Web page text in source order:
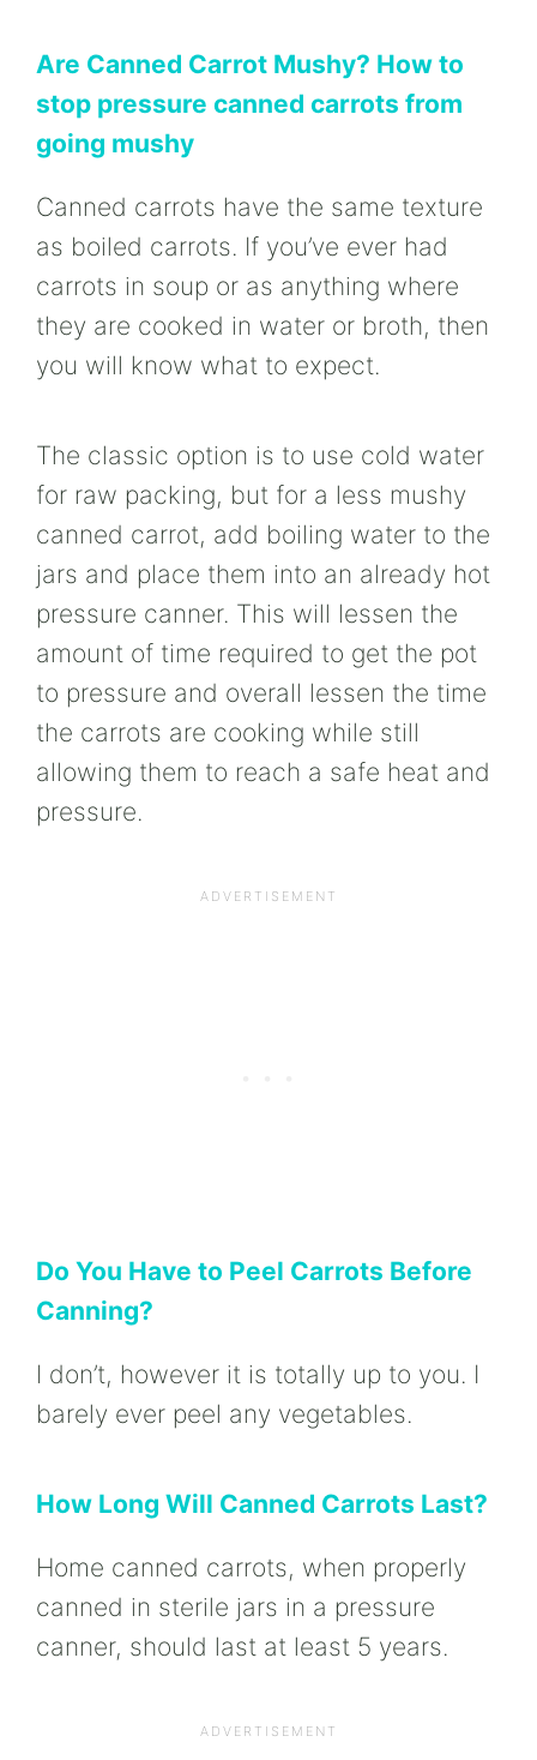
Are Canned Carrot Mushy? How to
stop pressure canned carrots from
going mushy
Canned carrots have the same texture
as boiled carrots. If you’ve ever had
carrots in soup or as anything where
they are cooked in water or broth, then
you will know what to expect.
The classic option is to use cold water
for raw packing, but for a less mushy
canned carrot, add boiling water to the
jars and place them into an already hot
pressure canner. This will lessen the
amount of time required to get the pot
to pressure and overall lessen the time
the carrots are cooking while still
allowing them to reach a safe heat and
pressure.
Do You Have to Peel Carrots Before
Canning?
I don’t, however it is totally up to you. I
barely ever peel any vegetables.
How Long Will Canned Carrots Last?
Home canned carrots, when properly
canned in sterile jars in a pressure
canner, should last at least 5 years.